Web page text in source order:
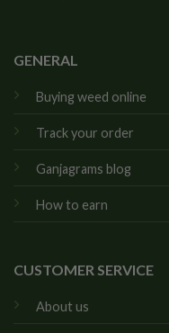
GENERAL
Buying weed online
Track your order
Ganjagrams blog
How to earn
CUSTOMER SERVICE
About us